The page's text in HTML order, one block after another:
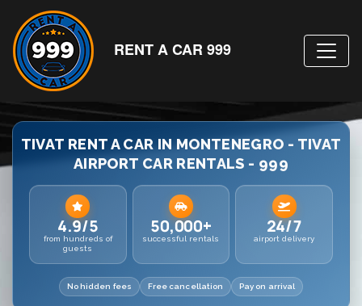
RENT A CAR 999
TIVAT RENT A CAR IN MONTENEGRO - TIVAT
AIRPORT CAR RENTALS - 999
4.9/5
from hundreds of
guests
50,000+
successful rentals
24/7
airport delivery
No hidden fees Free cancellation Pay on arrival